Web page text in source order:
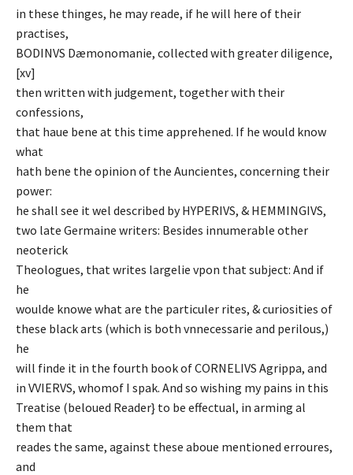
in these thinges, he may reade, if he will here of their
practises,
BODINVS Dæmonomanie, collected with greater diligence,
[xv]
then written with judgement, together with their
confessions,
that haue bene at this time apprehened. If he would know
what
hath bene the opinion of the Auncientes, concerning their
power:
he shall see it wel described by HYPERIVS, & HEMMINGIVS,
two late Germaine writers: Besides innumerable other
neoterick
Theologues, that writes largelie vpon that subject: And if
he
woulde knowe what are the particuler rites, & curiosities of
these black arts (which is both vnnecessarie and perilous,)
he
will finde it in the fourth book of CORNELIVS Agrippa, and
in VVIERVS, whomof I spak. And so wishing my pains in this
Treatise (beloued Reader} to be effectual, in arming al
them that
reades the same, against these aboue mentioned erroures,
and